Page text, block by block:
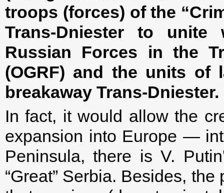
troops (forces) of the
Trans-Dniester to
Russian Forces in the
(OGRF) and the units of
breakaway Trans-Dniester.
In fact, it would allow the
expansion into Europe —
Peninsula, there is V.
“Great” Serbia. Besides,